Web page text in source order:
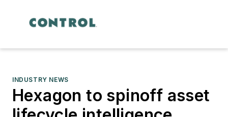
INDUSTRY NEWS
Hexagon to spinoff asset